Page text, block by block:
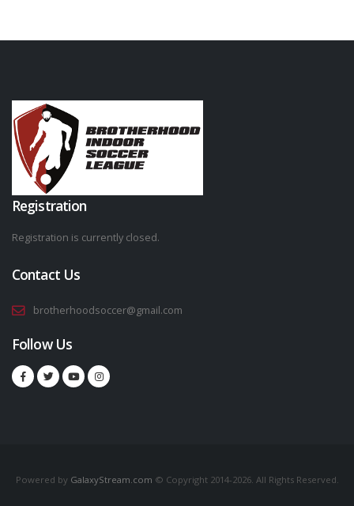
Registration
Registration is currently closed.
Contact Us
brotherhoodsoccer@gmail.com
Follow Us
Powered by GalaxyStream.com © Copyright 2014-2026. All Rights Reserved.